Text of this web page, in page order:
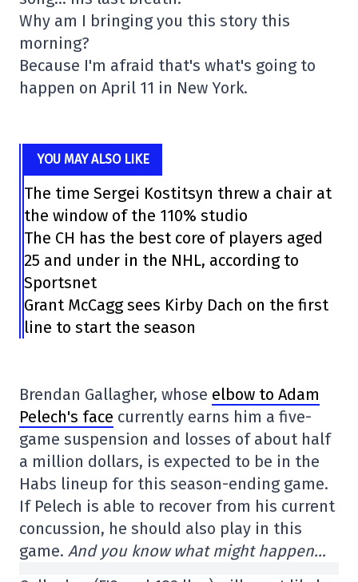
Why am I bringing you this story this
morning?
Because I'm afraid that's what's going to
happen on April 11 in New York.
YOU MAY ALSO LIKE
The time Sergei Kostitsyn threw a chair at
the window of the 110% studio
The CH has the best core of players aged
25 and under in the NHL, according to
Sportsnet
Grant McCagg sees Kirby Dach on the first
line to start the season
Brendan Gallagher, whose elbow to Adam
Pelech's face currently earns him a five-
game suspension and losses of about half
a million dollars, is expected to be in the
Habs lineup for this season-ending game.
If Pelech is able to recover from his current
concussion, he should also play in this
game. And you know what might happen…